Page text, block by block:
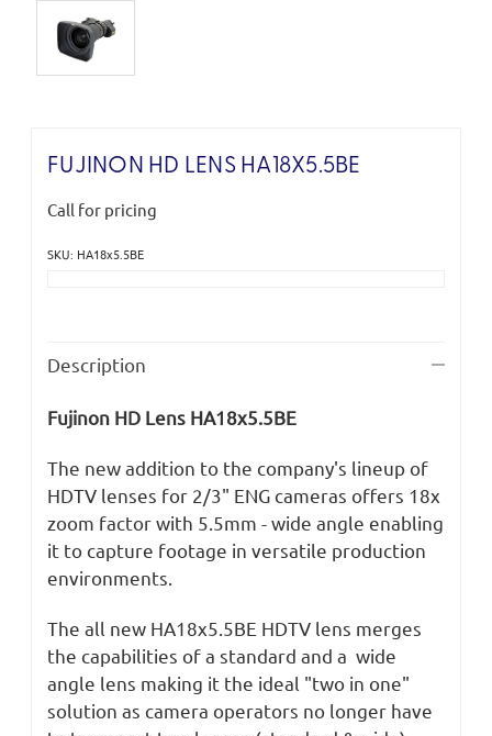
FUJINON HD LENS HA18X5.5BE
Call for pricing
SKU: HA18x5.5BE
Description
Fujinon HD Lens HA18x5.5BE
The new addition to the company's lineup of
HDTV lenses for 2/3" ENG cameras offers 18x
zoom factor with 5.5mm - wide angle enabling
it to capture footage in versatile production
environments.
The all new HA18x5.5BE HDTV lens merges
the capabilities of a standard and a wide
angle lens making it the ideal "two in one"
solution as camera operators no longer have